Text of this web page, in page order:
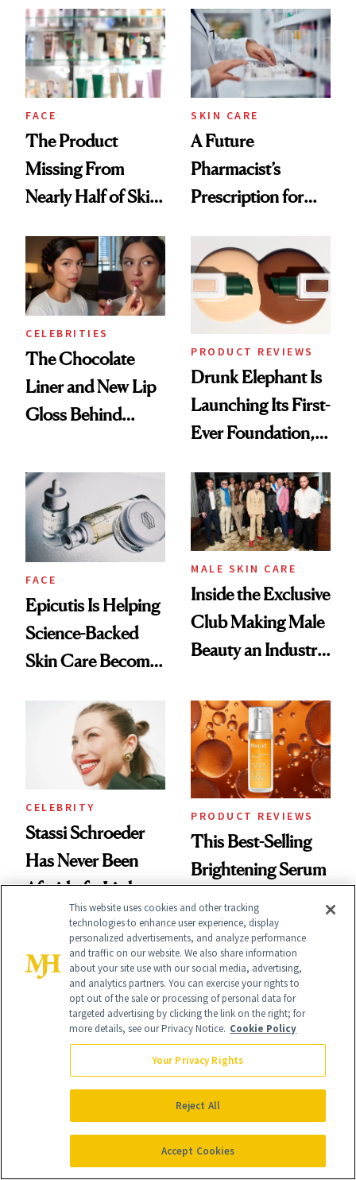
Urban Decay's
Ghosting Spray to
amika's Protector
Treatment
Common
FACE
The Product
Missing From
Nearly Half of Skin-
SKIN CARE
A Future
Pharmacist’s
Prescription for
CELEBRITIES
The Chocolate
Liner and New Lip
Gloss Behind
Ethereal
Lollapalooza Look
PRODUCT REVIEWS
Drunk Elephant Is
Launching Its First-
Ever Foundation,
Good
FACE
Epicutis Is Helping
Science-Backed
Skin Care Become
Spa Standard
MALE SKIN CARE
Inside the Exclusive
Club Making Male
Beauty an Industry
CELEBRITY
Stassi Schroeder
Has Never Been
Afraid of a Little
Chaos
PRODUCT REVIEWS
This Best-Selling
Brightening Serum
Spots in 7 Days
Turns Out a Cavity
Doesn't Always
Need a Drill
SKIN CARE
Polish Beauty Has
Been Undefeated
for Decades—We
Just Weren’t
This website uses cookies and other tracking
technologies to enhance user experience, display
personalized advertisements, and analyze performance
and traffic on our website. We also share information
about your site use with our social media, advertising,
and analytics partners. You can exercise your rights to
opt out of the sale or processing of personal data for
targeted advertising by clicking the link on the right; for
more details, see our Privacy Notice. Cookie Policy
Your Privacy Rights
Reject All
Accept Cookies